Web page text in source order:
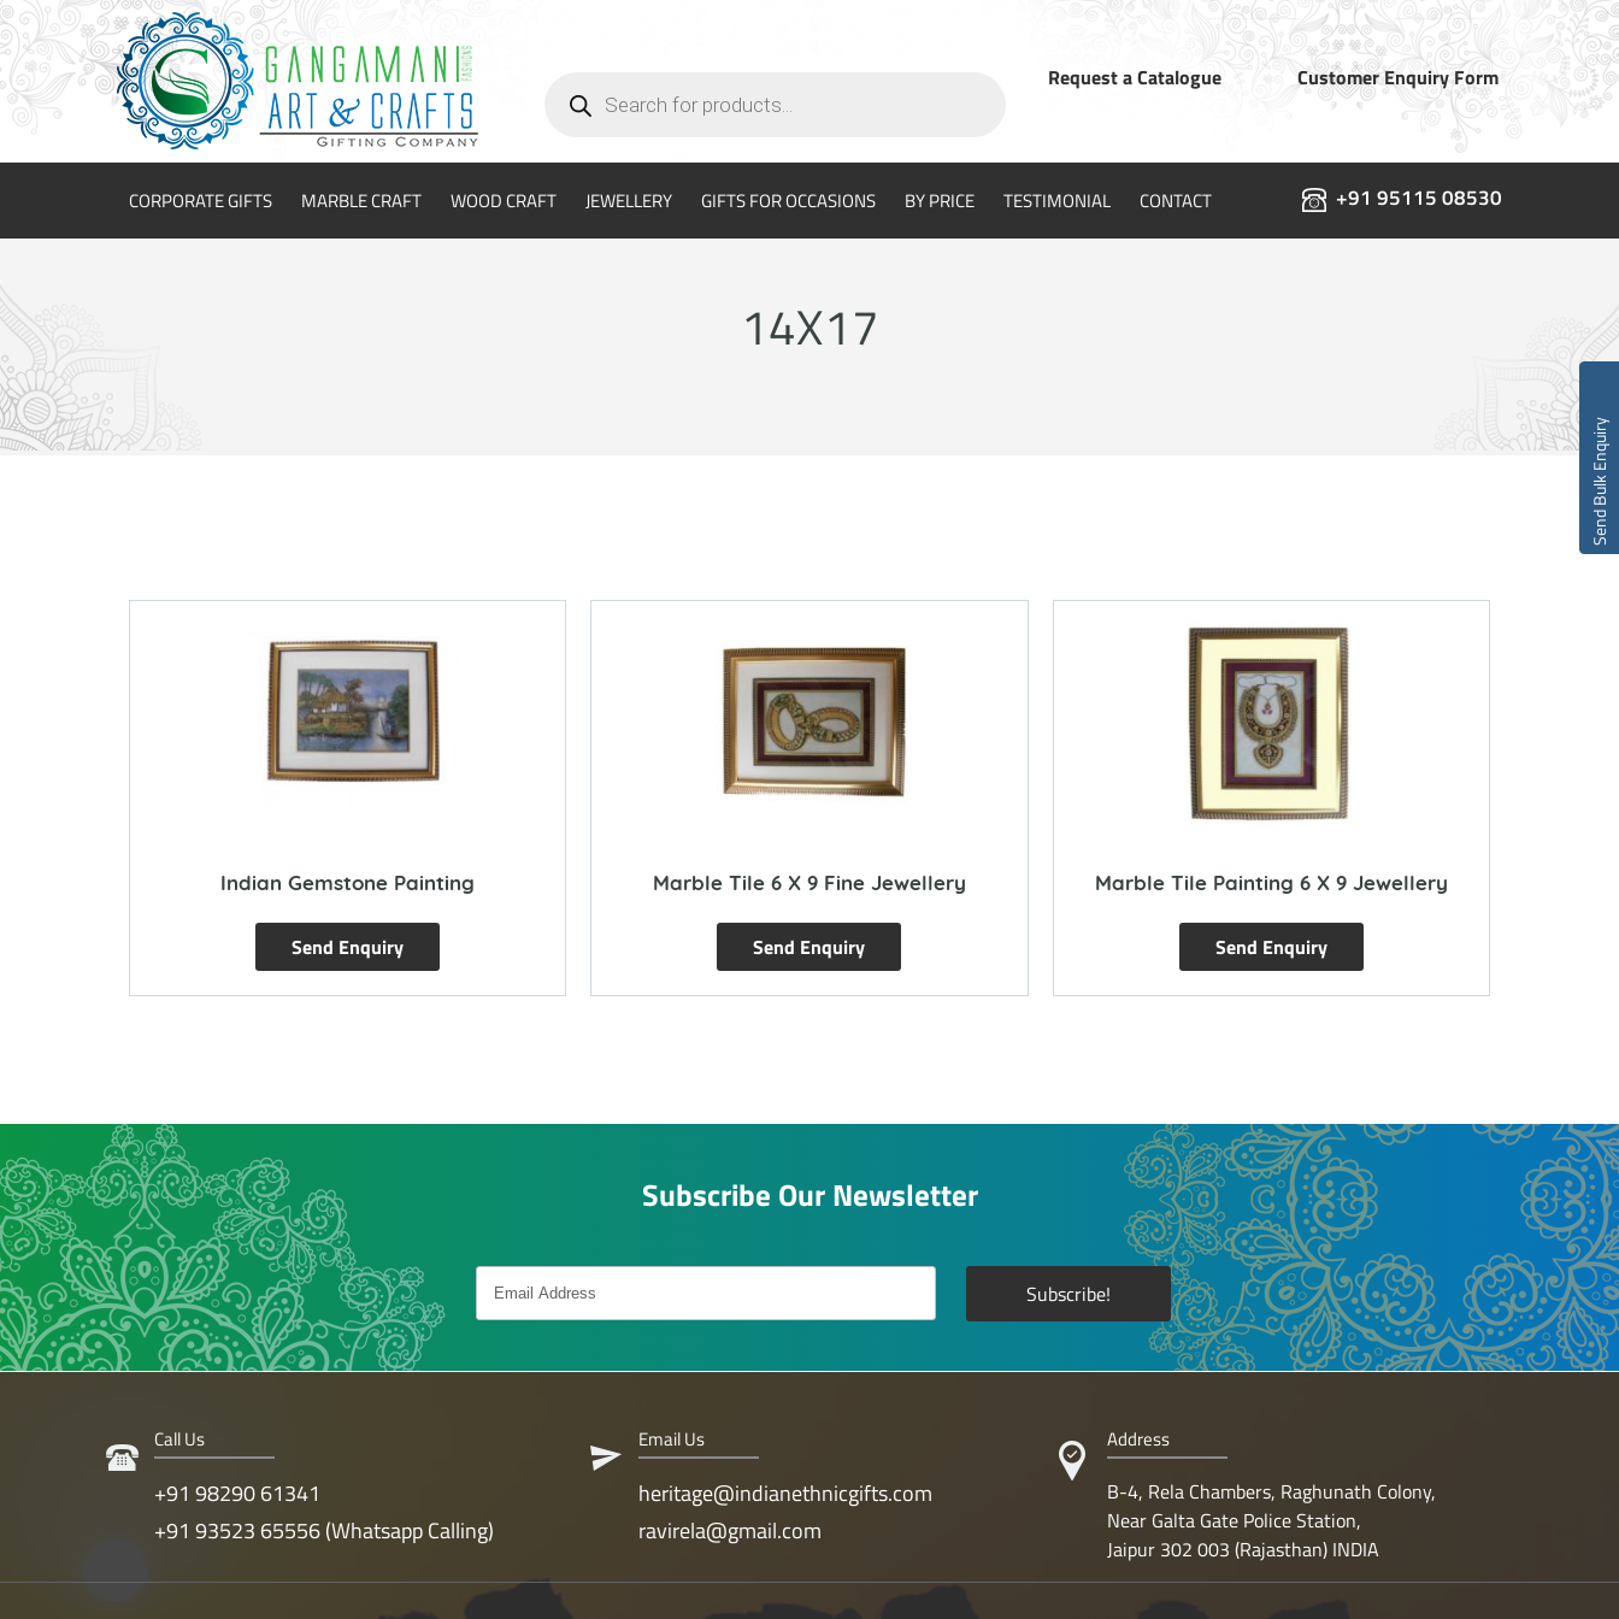
search
Request a Catalogue Customer Enquiry Form
CORPORATE GIFTS MARBLE CRAFT WOOD CRAFT JEWELLERY GIFTS FOR OCCASIONS BY PRICE TESTIMONIAL CONTACT +91 95115 08530
14X17
Indian Gemstone Painting
Send Enquiry
Marble Tile 6 X 9 Fine Jewellery
Send Enquiry
Marble Tile Painting 6 X 9 Jewellery
Send Enquiry
Subscribe Our Newsletter
Call Us
+91 98290 61341
+91 93523 65556 (Whatsapp Calling)
Email Us
heritage@indianethnicgifts.com
ravirela@gmail.com
Address
B-4, Rela Chambers, Raghunath Colony,
Near Galta Gate Police Station,
Jaipur 302 003 (Rajasthan) INDIA
Send Bulk Enquiry